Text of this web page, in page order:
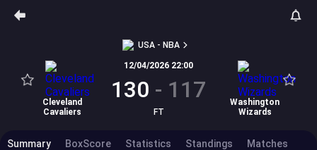
USA - NBA
Cleveland
Cavaliers
12/04/2026 22:00
130 - 117
FT
Washington
Wizards
Summary BoxScore Statistics Standings Matches